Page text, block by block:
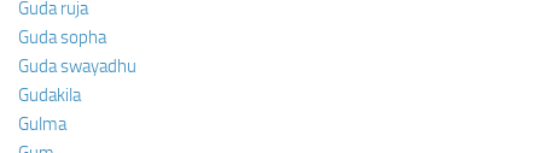
Guda ruja
Guda sopha
Guda swayadhu
Gudakila
Gulma